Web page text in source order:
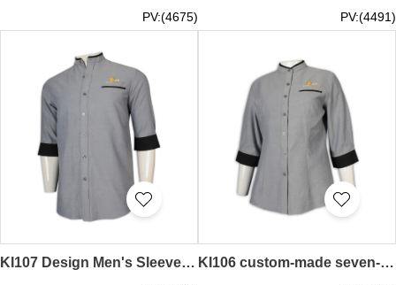
PV:(4675) PV:(4491)
KI107 Design Men's Sleeve Chef Uniform Contrast Sleeve 65% Cotton 35% Poly CVC Oxford Textile Singapore Chef Uniform Manufacturer half sleeve chef coat KI106 custom-made seven-point sleeve women's chef uniform 65% cotton 35% polyester CVC oxford spinning Singapore chef uniform manufacturer half sleeve chef coat